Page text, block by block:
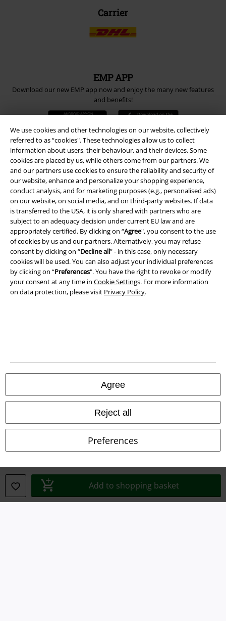
We use cookies and other technologies on our website, collectively
referred to as “cookies". These technologies allow us to collect
information about users, their behaviour, and their devices. Some
cookies are placed by us, while others come from our partners. We
and our partners use cookies to ensure the reliability and security of
our website, enhance and personalize your shopping experience,
conduct analysis, and for marketing purposes (e.g., personalised ads)
on our website, on social media, and on third-party websites. If data
is transferred to the USA, it is only shared with partners who are
subject to an adequacy decision under current EU law and are
appropriately certified. By clicking on “Agree", you consent to the use
of cookies by us and our partners. Alternatively, you may refuse
consent by clicking on “Decline all” - in this case, only necessary
cookies will be used. You can also adjust your individual preferences
by clicking on “Preferences". You have the right to revoke or modify
your consent at any time in Cookie Settings. For more information
on data protection, please visit Privacy Policy.
Agree
Reject all
Preferences
Add to shopping basket
Carrier
EMP APP
Download our new EMP app now and enjoy the many new features
and benefits!
A Warner Music Group Company
Privacy Policy
Waste Disposal and Environmental Protection
Information on accessibility
Confirm withdrawal